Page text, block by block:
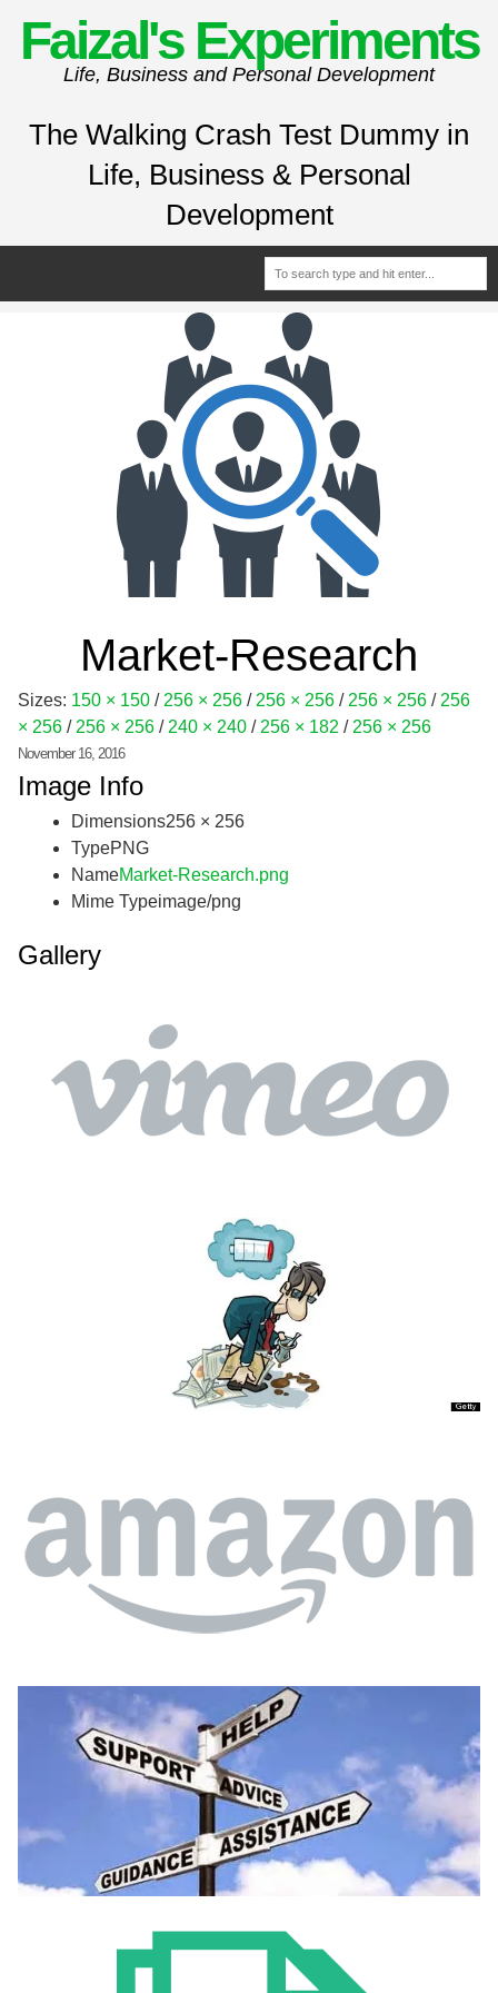
Faizal's Experiments
Life, Business and Personal Development
The Walking Crash Test Dummy in
Life, Business & Personal
Development
Market-Research
Sizes: 150 × 150 / 256 × 256 / 256 × 256 / 256 × 256 / 256
× 256 / 256 × 256 / 240 × 240 / 256 × 182 / 256 × 256
November 16, 2016
Image Info
Dimensions256 × 256
TypePNG
NameMarket-Research.png
Mime Typeimage/png
Gallery